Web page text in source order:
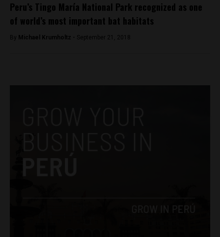
Peru’s Tingo María National Park recognized as one
of world’s most important bat habitats
By Michael Krumholtz - September 21, 2018